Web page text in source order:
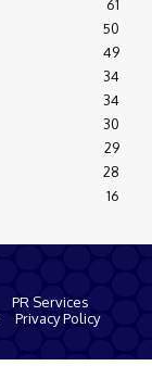
61
50
49
34
34
30
29
28
16
PR Services
Privacy Policy